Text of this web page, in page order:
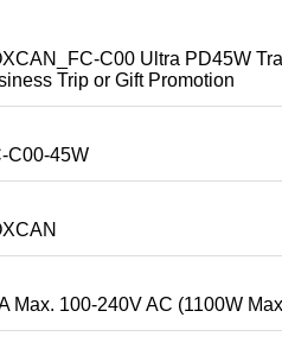
C00 Ultra PD45W
Trip or Gift Promotion
C00-45W
Max. 100-240V AC (1100W